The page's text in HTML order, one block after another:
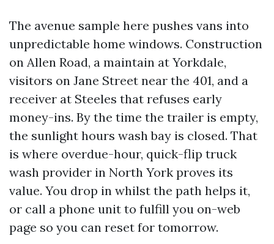
The avenue sample here pushes vans into
unpredictable home windows. Construction
on Allen Road, a maintain at Yorkdale,
visitors on Jane Street near the 401, and a
receiver at Steeles that refuses early
money-ins. By the time the trailer is empty,
the sunlight hours wash bay is closed. That
is where overdue-hour, quick-flip truck
wash provider in North York proves its
value. You drop in whilst the path helps it,
or call a phone unit to fulfill you on-web
page so you can reset for tomorrow.